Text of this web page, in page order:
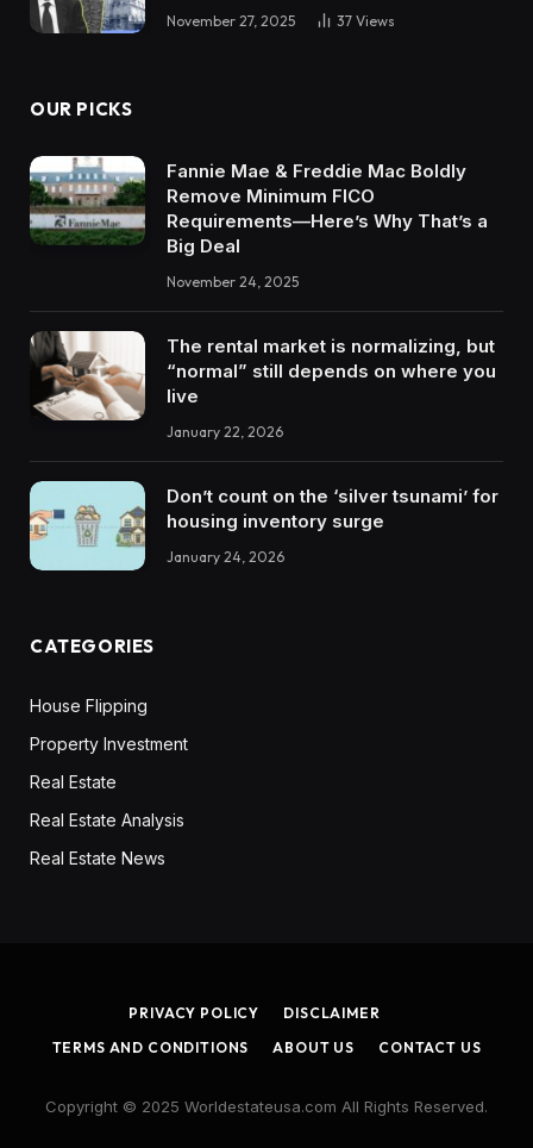
November 27, 2025 37 Views
OUR PICKS
Fannie Mae & Freddie Mac Boldly
Remove Minimum FICO
Requirements—Here’s Why That’s a
Big Deal
November 24, 2025
The rental market is normalizing, but
“normal” still depends on where you
live
January 22, 2026
Don’t count on the ‘silver tsunami’ for
housing inventory surge
January 24, 2026
CATEGORIES
House Flipping
Property Investment
Real Estate
Real Estate Analysis
Real Estate News
PRIVACY POLICY
DISCLAIMER
TERMS AND CONDITIONS
ABOUT US CONTACT US
Copyright © 2025 Worldestateusa.com All Rights Reserved.